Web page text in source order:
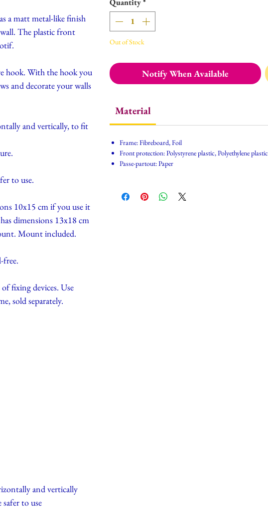
a matt metal-like finish
The plastic front
hook. With the hook you
and decorate your walls
and vertically, to fit
to use.
10x15 cm if you use it
dimensions 13x18 cm
Mount included.
fixing devices. Use
sold separately.
and vertically
to use
Quantity*
Out of Stock
Notify When Available
Material
Frame: Fibreboard, Foil
Front protection: Polystyrene plastic, Polyethylene plastic
Passe-partout: Paper